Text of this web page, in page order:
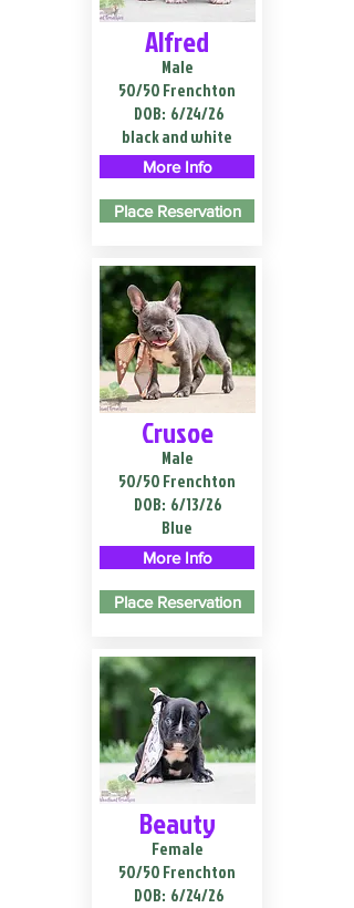
Alfred
Male
50/50 Frenchton
DOB: 6/24/26
black and white
More Info
Place Reservation
Crusoe
Male
50/50 Frenchton
DOB: 6/13/26
Blue
More Info
Place Reservation
Beauty
Female
50/50 Frenchton
DOB: 6/24/26